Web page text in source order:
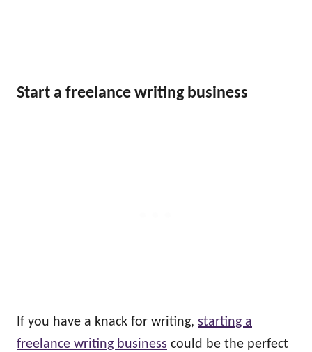
Start a freelance writing business
If you have a knack for writing, starting a
freelance writing business could be the perfect